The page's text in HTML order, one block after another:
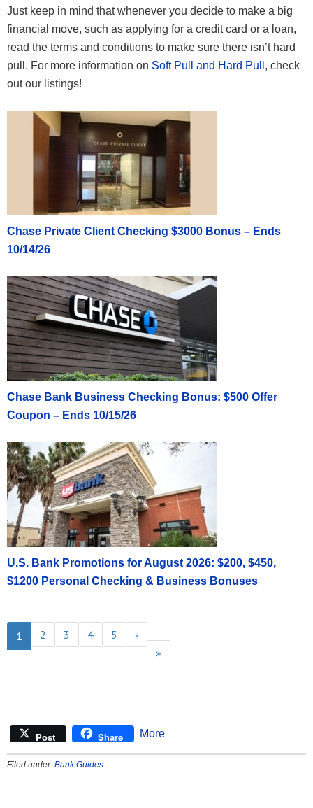
Just keep in mind that whenever you decide to make a big
financial move, such as applying for a credit card or a loan,
read the terms and conditions to make sure there isn’t hard
pull. For more information on Soft Pull and Hard Pull , check
out our listings!
Chase Private Client Checking $3000 Bonus – Ends
10/14/26
Chase Bank Business Checking Bonus: $500 Offer
Coupon – Ends 10/15/26
U.S. Bank Promotions for August 2026: $200, $450,
$1200 Personal Checking & Business Bonuses
1 2 3 4 5
›
»
Post Share More
Filed under: Bank Guides